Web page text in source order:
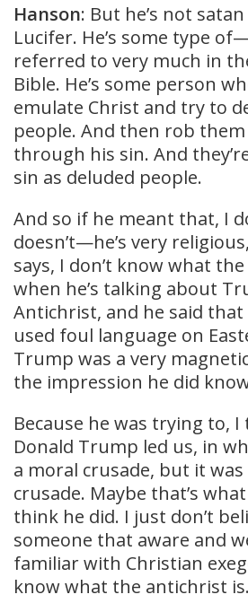
Hanson: But he’s not
Lucifer. He’s some type
referred to very much in
Bible. He’s some person
emulate Christ and try to
people. And then rob
through his sin. And
sin as deluded people.
And so if he meant that, I
doesn’t—he’s very
says, I don’t know what
when he’s talking about
Antichrist, and he said
used foul language on
Trump was a very
the impression he did
Because he was trying to,
Donald Trump led us, in
a moral crusade, but it was
crusade. Maybe that’s
think he did. I just don’t
someone that aware and
familiar with Christian
know what the antichrist is.